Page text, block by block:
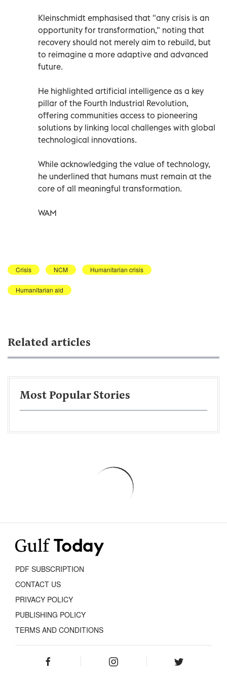
Kleinschmidt emphasised that "any crisis is an
opportunity for transformation," noting that
recovery should not merely aim to rebuild, but
to reimagine a more adaptive and advanced
future.
He highlighted artificial intelligence as a key
pillar of the Fourth Industrial Revolution,
offering communities access to pioneering
solutions by linking local challenges with global
technological innovations.
While acknowledging the value of technology,
he underlined that humans must remain at the
core of all meaningful transformation.
WAM
Crisis NCM Humanitarian crisis
Humanitarian aid
Related articles
Most Popular Stories
PDF SUBSCRIPTION
CONTACT US
PRIVACY POLICY
PUBLISHING POLICY
TERMS AND CONDITIONS